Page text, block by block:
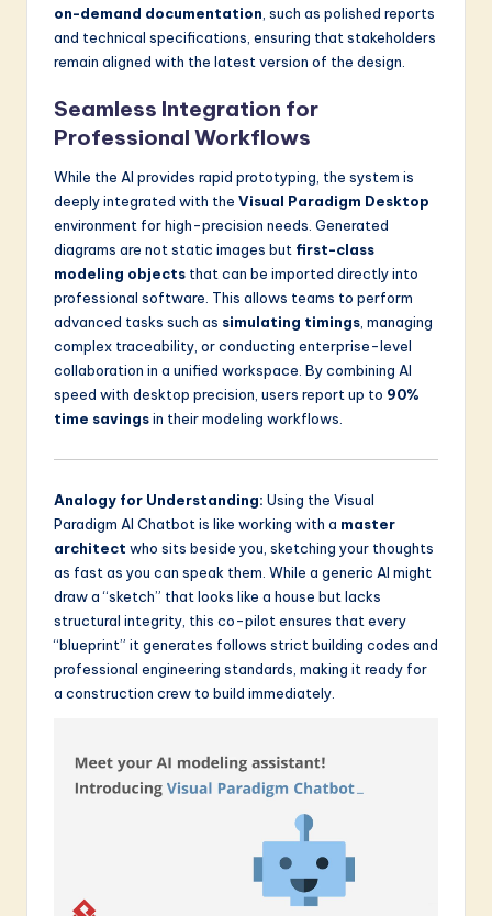
on-demand documentation , such as polished reports
and technical specifications, ensuring that stakeholders
remain aligned with the latest version of the design.
Seamless Integration for
Professional Workflows
While the AI provides rapid prototyping, the system is
deeply integrated with the Visual Paradigm Desktop
environment for high-precision needs. Generated
diagrams are not static images but first-class
modeling objects that can be imported directly into
professional software. This allows teams to perform
advanced tasks such as simulating timings, managing
complex traceability, or conducting enterprise-level
collaboration in a unified workspace. By combining AI
speed with desktop precision, users report up to 90%
time savingsin their modeling workflows.
Analogy for Understanding: Using the Visual
Paradigm AI Chatbot is like working with a master
architect who sits beside you, sketching your thoughts
as fast as you can speak them. While a generic AI might
draw a “sketch” that looks like a house but lacks
structural integrity, this co-pilot ensures that every
“blueprint” it generates follows strict building codes and
professional engineering standards, making it ready for
a construction crew to build immediately.